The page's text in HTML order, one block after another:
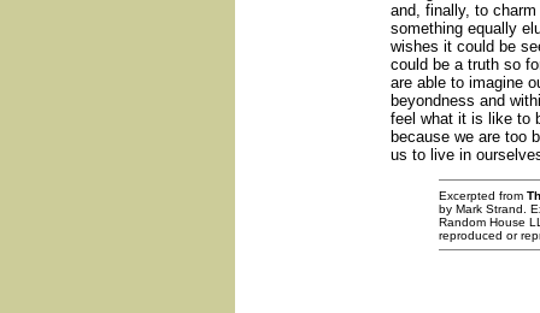
and, finally, to
something equally
wishes it could be
could be a truth so
are able to imagine
beyondness and
feel what it is like to
because we are too
us to live in
Excerpted from
by Mark Strand.
Random House
reproduced or